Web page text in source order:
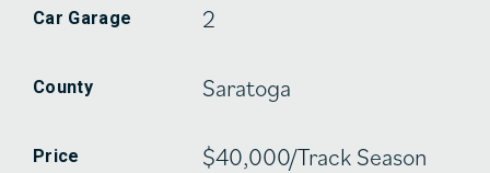
Car Garage 2
County Saratoga
Price $40,000/Track Season